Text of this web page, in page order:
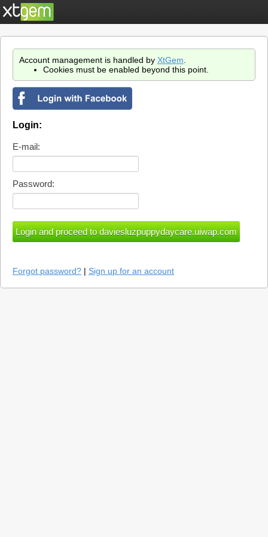
Account management is handled by XtGem
Cookies must be enabled beyond this point.
Login:
E-mail:
Password:
Forgot password? | Sign up for an account